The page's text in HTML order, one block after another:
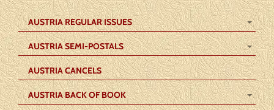
AUSTRIA REGULAR ISSUES
AUSTRIA SEMI-POSTALS
AUSTRIA CANCELS
AUSTRIA BACK OF BOOK